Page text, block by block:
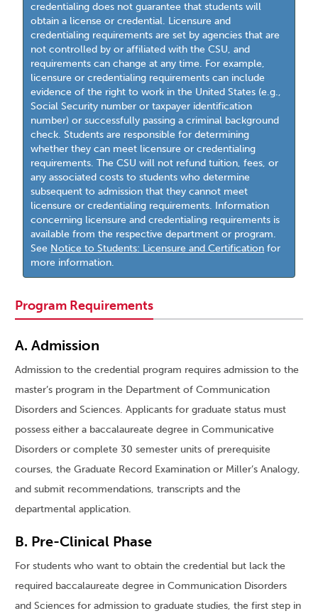
credentialing does not guarantee that students will
obtain a license or credential. Licensure and
credentialing requirements are set by agencies that are
not controlled by or affiliated with the CSU, and
requirements can change at any time. For example,
licensure or credentialing requirements can include
evidence of the right to work in the United States (e.g.,
Social Security number or taxpayer identification
number) or successfully passing a criminal background
check. Students are responsible for determining
whether they can meet licensure or credentialing
requirements. The CSU will not refund tuition, fees, or
any associated costs to students who determine
subsequent to admission that they cannot meet
licensure or credentialing requirements. Information
concerning licensure and credentialing requirements is
available from the respective department or program.
See Notice to Students: Licensure and Certification for
more information.
Program Requirements
A. Admission
Admission to the credential program requires admission to the
master’s program in the Department of Communication
Disorders and Sciences. Applicants for graduate status must
possess either a baccalaureate degree in Communicative
Disorders or complete 30 semester units of prerequisite
courses, the Graduate Record Examination or Miller’s Analogy,
and submit recommendations, transcripts and the
departmental application.
B. Pre-Clinical Phase
For students who want to obtain the credential but lack the
required baccalaureate degree in Communication Disorders
and Sciences for admission to graduate studies, the first step in